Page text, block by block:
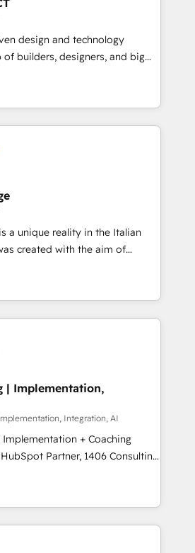
担当者に並走します。 1️⃣
援 顧客データの一元化から、
動化まで。全Hub統合運用、デー
する組織への移行を設計・実装。
走支援 複数部門をまたぐDX×AI変
定着までPMOとして主導。「設
行します。 ▸ CMS戦略設
・CVR・SEOを前提にした情報設
レート設計をContent Hubで一体
からの移行支援：Salesforce・
らの移行、カスタム設計、履歴
100incを選ぶの
パートナー認定 ✓ HubSpotアワ
ダー ✓ ISO27001:2022 /
構想段階からお気軽にお問い合わ
design and technology
builders, designers, and big
design, and
fueled by curiosity—to turn
and challenges into meaningful
technology is more than just
That’s why we lean
shape them into thoughtful
that actually make a
a unique reality in the Italian
created with the aim of
at the center by
capable of integrating
offer the best
market, ranging from CRM
to online and offline sales
to optimize processes and meet
of Impresoft
and complementary
their offer into 4
Smart Manufacturing,
by these integrations,
of talents, skills,
| Implementation,
Integration, AI
+ Coaching
teams transform how
serve. We don't just build your
your team to own it, then stay
Do ⚙️ CRM